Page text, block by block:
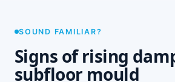
SOUND FAMILIAR?
Signs of rising
subfloor mould